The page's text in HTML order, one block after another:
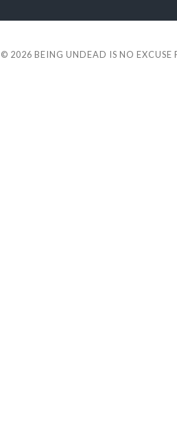
© 2026 BEING UNDEAD IS NO EXCUSE